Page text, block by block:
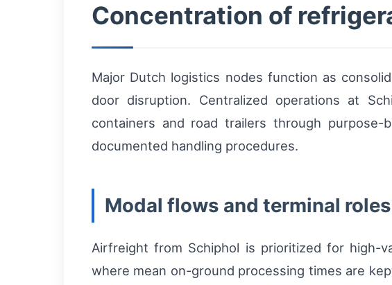
Concentration of
Major Dutch logistics nodes function as
door disruption. Centralized operations at
containers and road trailers through
documented handling procedures.
Modal flows and terminal roles
Airfreight from Schiphol is prioritized for high-
where mean on-ground processing times are